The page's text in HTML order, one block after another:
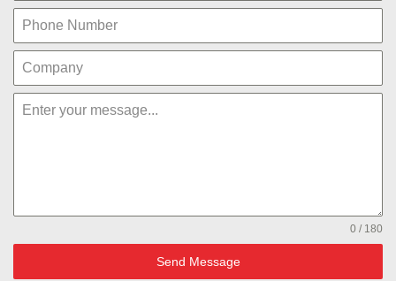
0 / 180
Send Message